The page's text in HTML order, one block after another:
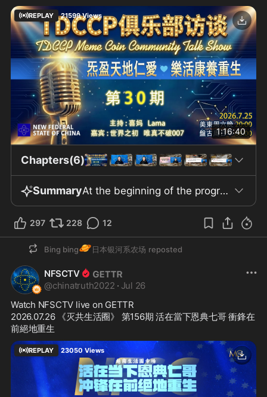
REPLAY 21599Views
1:16:40
Chapters(6)
Summary At the beginning of the program, the host, Xi Ma, welcomes the audience and introduces this episode as the 37th session of the TDCCP Club interviews on the NFSCTV platform, with the theme “Qi Chanting: Heaven, Earth, Humanity, Universal Love, Joyful Living, Wellness, and Rebirth.” The participants include Lama, who previously served as director for the 30th episode and is now a guest; worldzhiqiu and Weizhenbupo 007 as guests; and the behind-the-scenes director, Yiduo Ziyouxingzou de Hua’er (A Freely Roaming Flower). The episode centers around the topics of “righteous path integration, the essence of belief in myriad Buddhas and deities, and the efforts and explorations in safeguarding physical and mental health.” The guests shared their backgrounds and experiences in faith, expressing their honor in participating and interest in each other’s experiences. It is mentioned that the three guests represent backgrounds in Christianity, Taoism, and Buddhism, and that these related beliefs can be integrated with the pursuit of eliminating the CCP. The corresponding sections of the TDCCP community adhere to the principles of “openness, transparency, and voluntary interaction and exchange.” A disclaimer is made during the program, stating that the views expressed by the participants represent only individual opinions and do not represent the position of the program; product and shop information is for reference only and does not constitute professional advice. This week, the community reported the latest developments: the number of stores cooperating with Xima Zhengdao Tea has reached 202, including new partners such as “Qingqing de Shui” Mauritius travel and car rental service, “Pangu Daguan Pu’er Tea Shop,” and “Steven Visual Studio.” The cake shop run by Yiduo Ziyouxingzou de Hua’er has also joined the interaction. At the end of the program, the 202 partner shops and the community’s stage results will be showcased.
297 228 12
Bing bing🪐日本银河系农场 reposted
NFSCTV
@chinatruth2022 · Jul 26
Watch NFSCTV live on GETTR
2026.07.26 《灭共生活圈》 第156期 活在當下恩典七哥 衝鋒在
前絕地重生
REPLAY 23050Views